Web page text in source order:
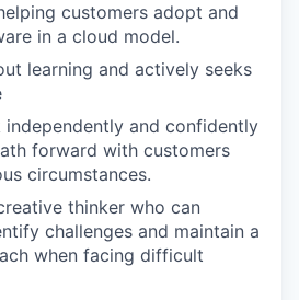
customers adopt and
in a cloud model.
learning and actively seeks
and confidently
forward with customers
circumstances.
thinker who can
challenges and maintain a
when facing difficult